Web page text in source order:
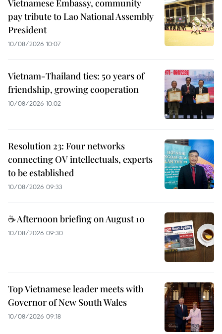
Vietnamese Embassy, community
pay tribute to Lao National Assembly
President
10/08/2026 10:07
Vietnam-Thailand ties: 50 years of
friendship, growing cooperation
10/08/2026 10:02
Resolution 23: Four networks
connecting OV intellectuals, experts
to be established
10/08/2026 09:33
☕ Afternoon briefing on August 10
10/08/2026 09:30
Top Vietnamese leader meets with
Governor of New South Wales
10/08/2026 09:18